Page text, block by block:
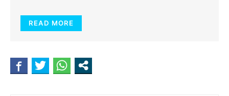
READ MORE